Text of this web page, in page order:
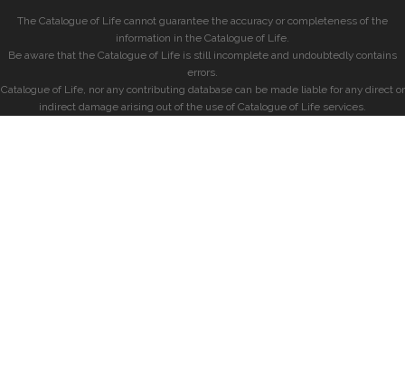
The Catalogue of Life cannot guarantee the accuracy or completeness of the
information in the Catalogue of Life.
Be aware that the Catalogue of Life is still incomplete and undoubtedly contains
errors.
Catalogue of Life, nor any contributing database can be made liable for any direct or
indirect damage arising out of the use of Catalogue of Life services.